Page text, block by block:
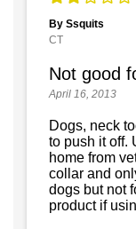
By Ssquits
CT
Not good
April 16, 2013
Dogs, neck
to push it off.
home from
collar and
dogs but not
product if